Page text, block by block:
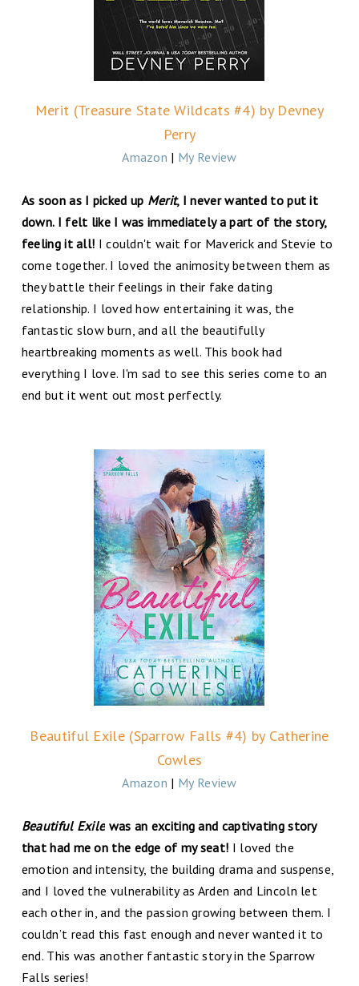
Merit (Treasure State Wildcats #4) by Devney
Perry
Amazon | My Review
As soon as I picked up Merit, I never wanted to put it
down. I felt like I was immediately a part of the story,
feeling it all! I couldn't wait for Maverick and Stevie to
come together. I loved the animosity between them as
they battle their feelings in their fake dating
relationship. I loved how entertaining it was, the
fantastic slow burn, and all the beautifully
heartbreaking moments as well. This book had
everything I love. I'm sad to see this series come to an
end but it went out most perfectly.
Beautiful Exile (Sparrow Falls #4) by Catherine
Cowles
Amazon | My Review
Beautiful Exile was an exciting and captivating story
that had me on the edge of my seat! I loved the
emotion and intensity, the building drama and suspense,
and I loved the vulnerability as Arden and Lincoln let
each other in, and the passion growing between them. I
couldn’t read this fast enough and never wanted it to
end. This was another fantastic story in the Sparrow
Falls series!